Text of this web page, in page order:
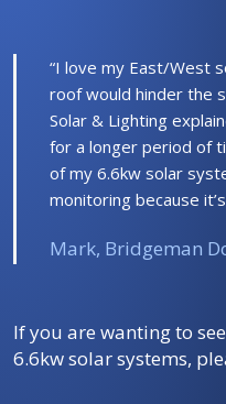
“I love my East/West
roof would hinder the
Solar & Lighting
for a longer period of
of my 6.6kw solar
monitoring because
Mark, Bridgeman
If you are wanting to
6.6kw solar systems,